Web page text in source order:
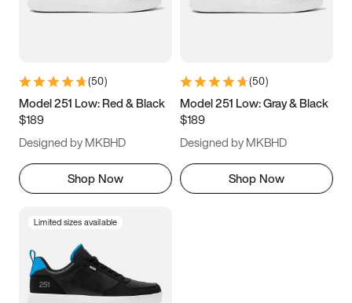
5.5 6 6.5 7
9.5 10 10.5
11.5
(50)
Model 251 Low: Red & Black
$189
Designed by MKBHD
Shop Now
(50)
Model 251 Low: Gray & Black
$189
Designed by MKBHD
Shop Now
Limited sizes available